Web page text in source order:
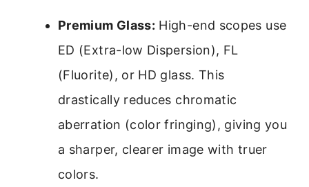
Premium Glass: High-end scopes use
ED (Extra-low Dispersion), FL
(Fluorite), or HD glass. This
drastically reduces chromatic
aberration (color fringing), giving you
a sharper, clearer image with truer
colors.